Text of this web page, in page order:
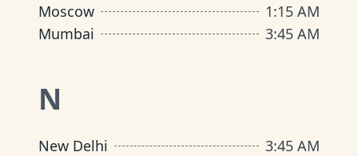
Moscow
1:15 AM
Mumbai
3:45 AM
N
New Delhi 3:45 AM